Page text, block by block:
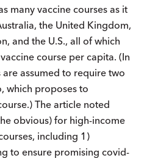
many vaccine courses as it
the United Kingdom,
and the U.S., all of which
course per capita. (In
are assumed to require two
which proposes to
The article noted
obvious) for high-income
including 1)
to ensure promising covid-